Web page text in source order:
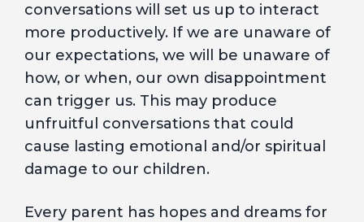
conversations will set us up to interact
more productively. If we are unaware of
our expectations, we will be unaware of
how, or when, our own disappointment
can trigger us. This may produce
unfruitful conversations that could
cause lasting emotional and/or spiritual
damage to our children.
Every parent has hopes and dreams for